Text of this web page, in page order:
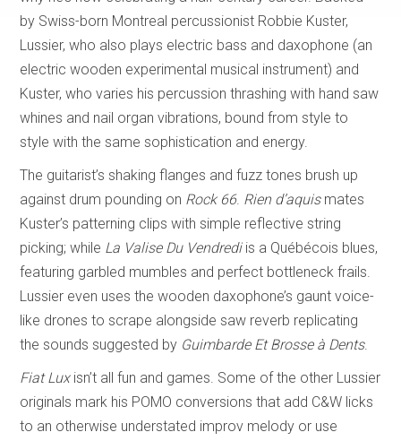
by Swiss-born Montreal percussionist Robbie Kuster,
Lussier, who also plays electric bass and daxophone (an
electric wooden experimental musical instrument) and
Kuster, who varies his percussion thrashing with hand saw
whines and nail organ vibrations, bound from style to
style with the same sophistication and energy.
The guitarist’s shaking flanges and fuzz tones brush up
against drum pounding on Rock 66. Rien d’aquismates
Kuster’s patterning clips with simple reflective string
picking; while La Valise Du Vendrediis a Québécois blues,
featuring garbled mumbles and perfect bottleneck frails.
Lussier even uses the wooden daxophone’s gaunt voice-
like drones to scrape alongside saw reverb replicating
the sounds suggested by Guimbarde Et Brosse à Dents.
Fiat Luxisn’t all fun and games. Some of the other Lussier
originals mark his POMO conversions that add C&W licks
to an otherwise understated improv melody or use